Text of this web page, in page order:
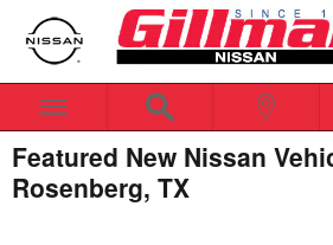
Skip to main content
Featured New Nissan
Rosenberg, TX